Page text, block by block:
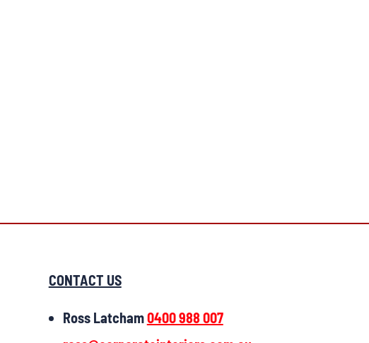
CONTACT US
Ross Latcham0400 988 007